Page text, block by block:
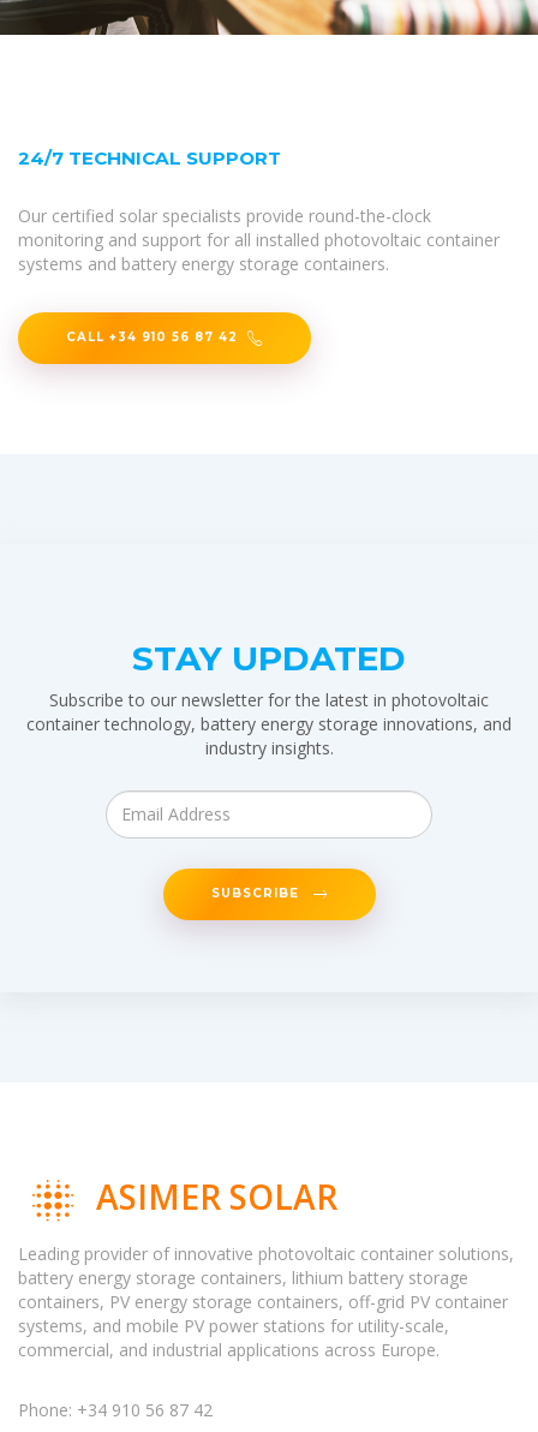
24/7 TECHNICAL SUPPORT
Our certified solar specialists provide round-the-clock
monitoring and support for all installed photovoltaic container
systems and battery energy storage containers.
CALL +34 910 56 87 42
STAY UPDATED
Subscribe to our newsletter for the latest in photovoltaic
container technology, battery energy storage innovations, and
industry insights.
SUBSCRIBE
ASIMER SOLAR
Leading provider of innovative photovoltaic container solutions,
battery energy storage containers, lithium battery storage
containers, PV energy storage containers, off-grid PV container
systems, and mobile PV power stations for utility-scale,
commercial, and industrial applications across Europe.
Phone: +34 910 56 87 42